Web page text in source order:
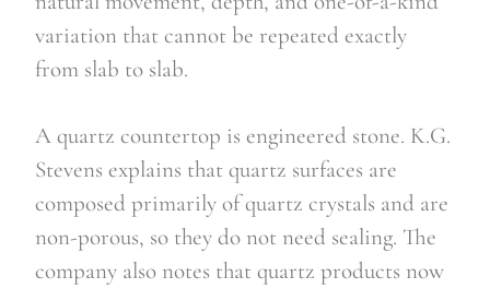
variation that cannot be repeated exactly
from slab to slab.
A quartz countertop is engineered stone. K.G.
Stevens explains that quartz surfaces are
composed primarily of quartz crystals and are
non-porous, so they do not need sealing. The
company also notes that quartz products now